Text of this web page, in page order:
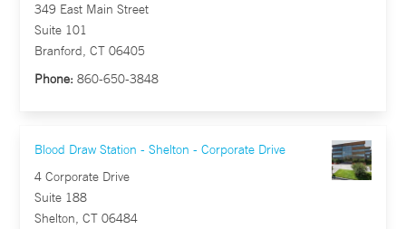
349 East Main Street
Suite 101
Branford, CT 06405
Phone: 860-650-3848
Blood Draw Station - Shelton - Corporate Drive
4 Corporate Drive
Suite 188
Shelton, CT 06484